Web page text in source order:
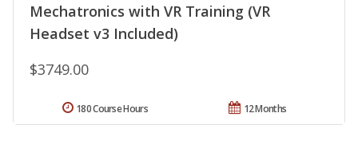
Mechatronics with VR Training (VR
Headset v3 Included)
$3749.00
12 Months
180 Course Hours